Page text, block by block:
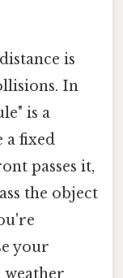
is
In
is a
a fixed
passes it,
the object
your
weather